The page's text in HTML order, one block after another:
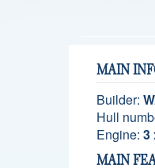
MAIN
Builder:
Hull
Engine: 3
MAIN